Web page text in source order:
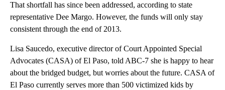
That shortfall has since been addressed, according to state
representative Dee Margo. However, the funds will only stay
consistent through the end of 2013.
Lisa Saucedo, executive director of Court Appointed Special
Advocates (CASA) of El Paso, told ABC-7 she is happy to hear
about the bridged budget, but worries about the future. CASA of
El Paso currently serves more than 500 victimized kids by